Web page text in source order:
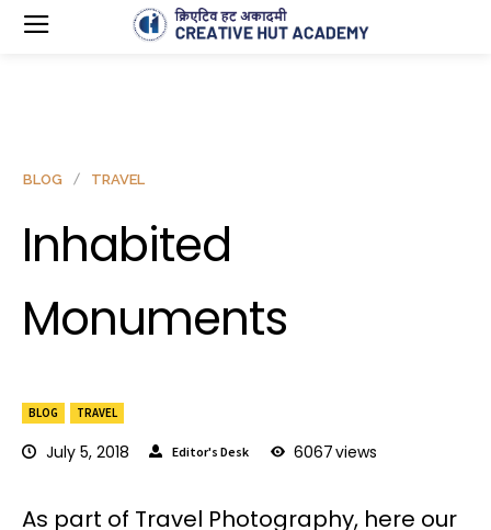
BLOG TRAVEL
July 5, 2018 Editor's Desk 6067views
BLOG TRAVEL
Inhabited
Monuments
As part of Travel Photography, here our